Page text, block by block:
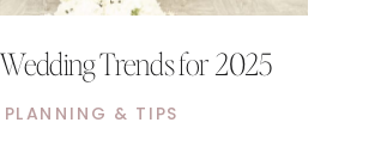
Trends for 2025
PLANNING & TIPS